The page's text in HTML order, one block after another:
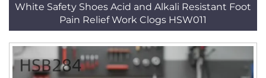
White Safety Shoes Acid and Alkali Resistant Foot
Pain Relief Work Clogs HSW011